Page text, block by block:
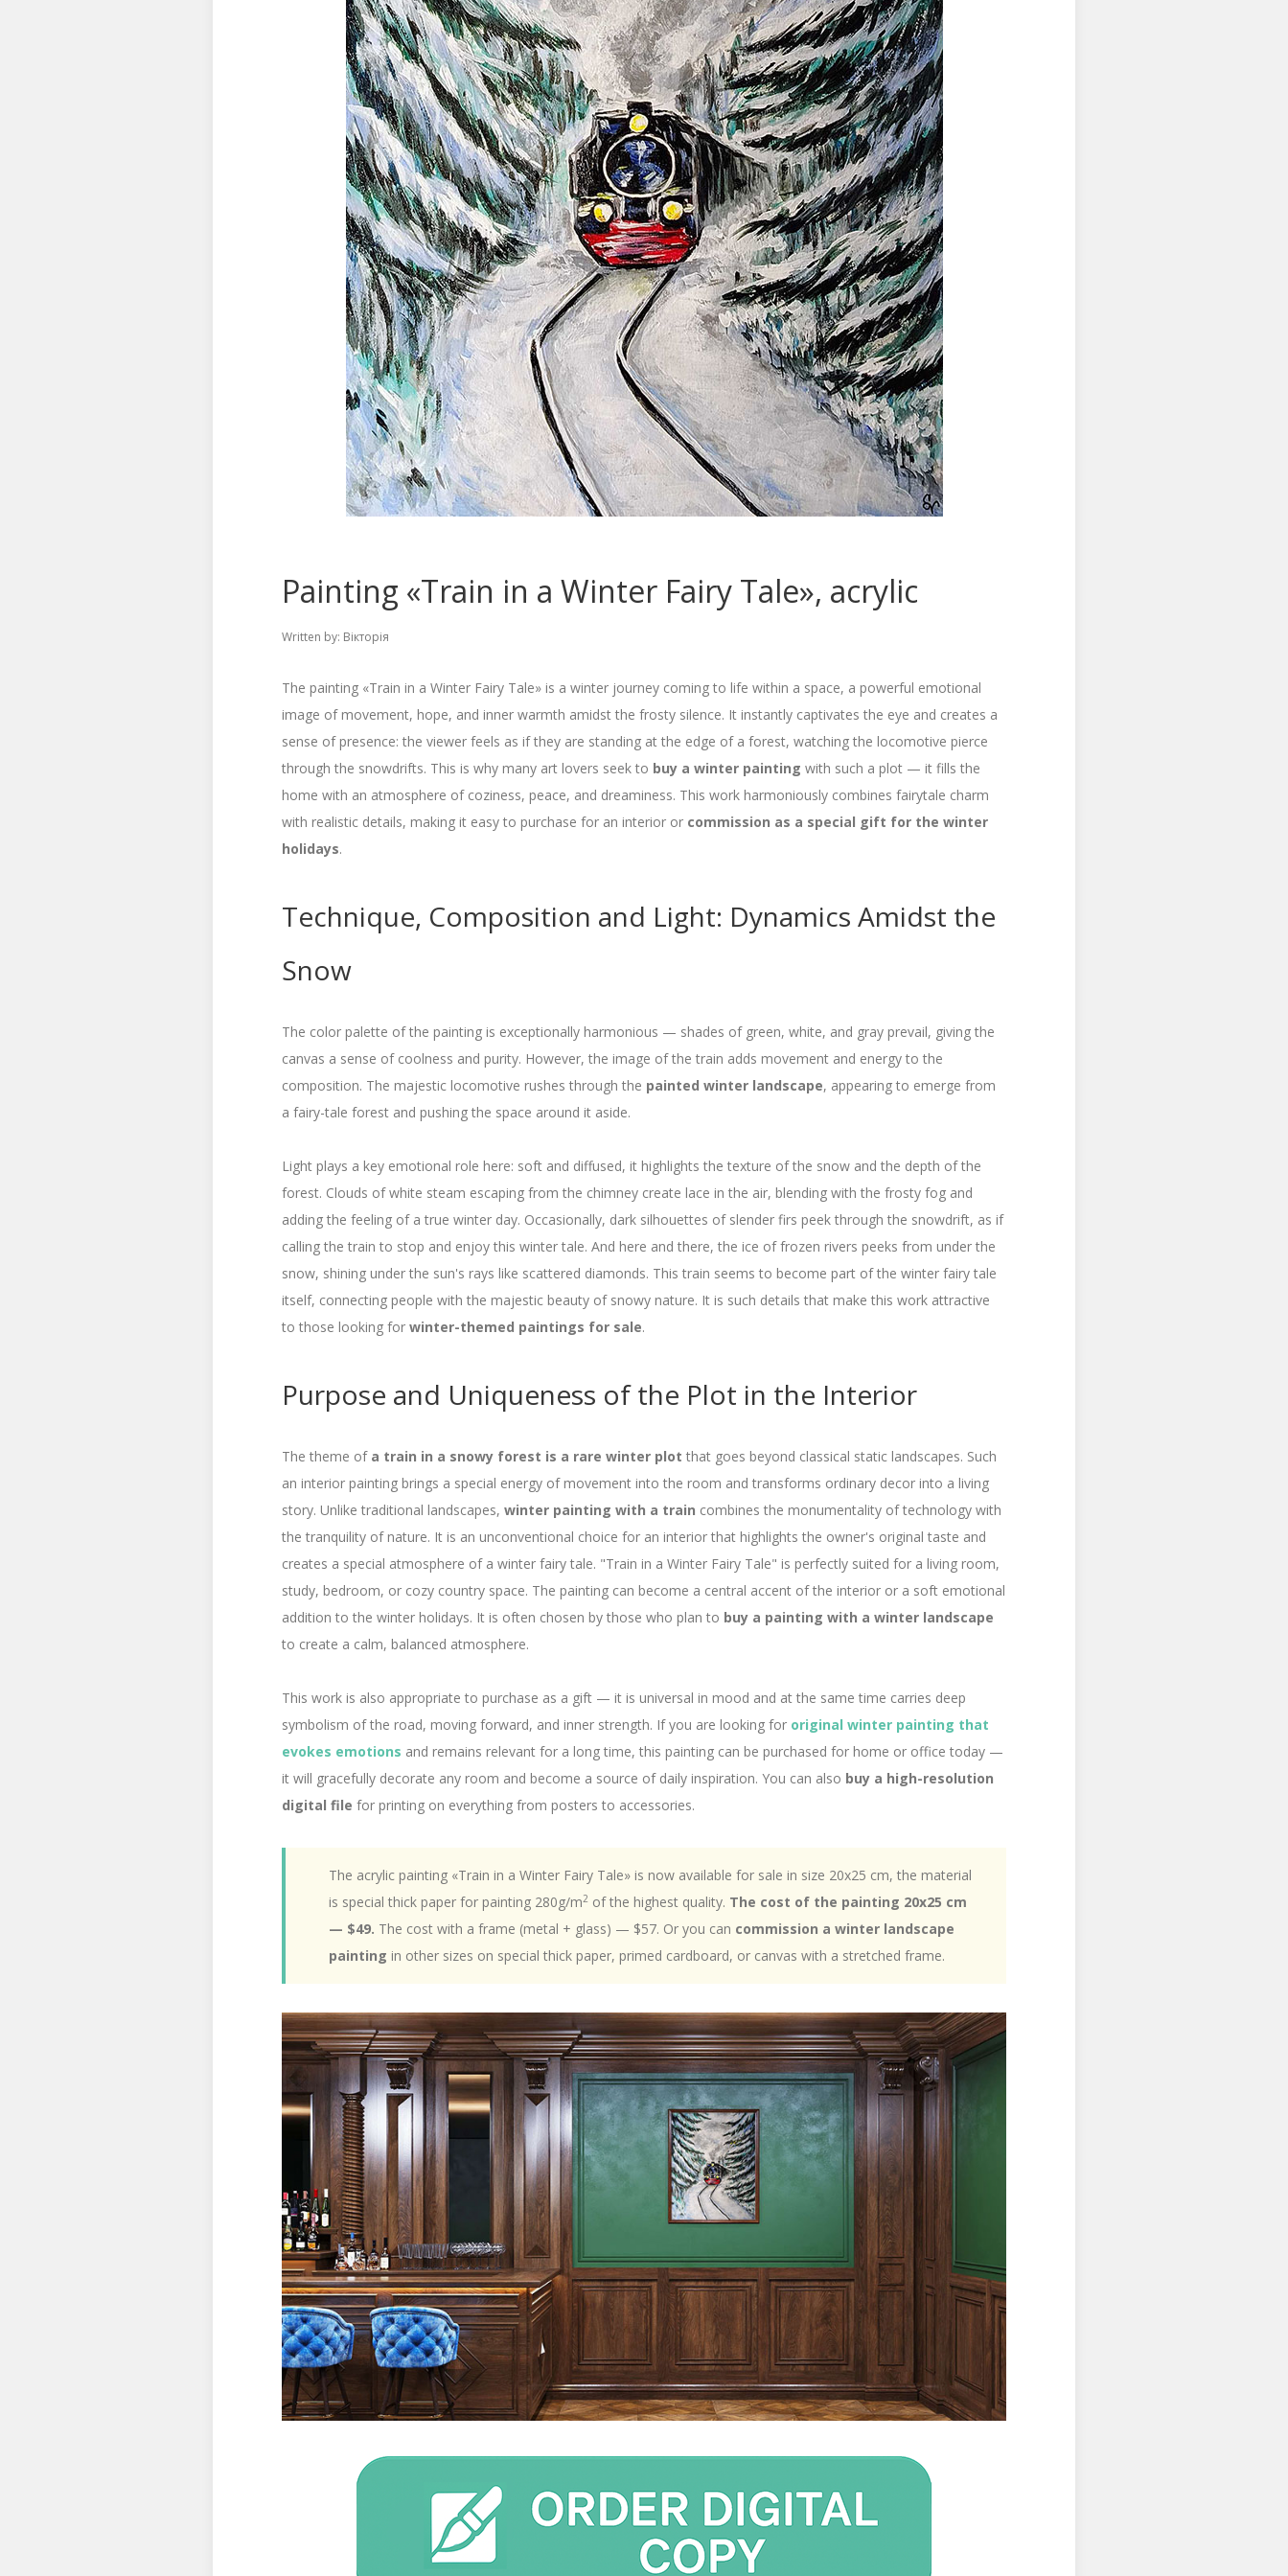
Painting «Train in a Winter Fairy Tale», acrylic
Written by: Вікторія
The painting «Train in a Winter Fairy Tale» is a winter journey coming to life within a space, a powerful emotional
image of movement, hope, and inner warmth amidst the frosty silence. It instantly captivates the eye and creates a
sense of presence: the viewer feels as if they are standing at the edge of a forest, watching the locomotive pierce
through the snowdrifts. This is why many art lovers seek to buy a winter painting with such a plot — it fills the
home with an atmosphere of coziness, peace, and dreaminess. This work harmoniously combines fairytale charm
with realistic details, making it easy to purchase for an interior or commission as a special gift for the winter
holidays.
Technique, Composition and Light: Dynamics Amidst the
Snow
The color palette of the painting is exceptionally harmonious — shades of green, white, and gray prevail, giving the
canvas a sense of coolness and purity. However, the image of the train adds movement and energy to the
composition. The majestic locomotive rushes through the painted winter landscape, appearing to emerge from
a fairy-tale forest and pushing the space around it aside.
Light plays a key emotional role here: soft and diffused, it highlights the texture of the snow and the depth of the
forest. Clouds of white steam escaping from the chimney create lace in the air, blending with the frosty fog and
adding the feeling of a true winter day. Occasionally, dark silhouettes of slender firs peek through the snowdrift, as if
calling the train to stop and enjoy this winter tale. And here and there, the ice of frozen rivers peeks from under the
snow, shining under the sun's rays like scattered diamonds. This train seems to become part of the winter fairy tale
itself, connecting people with the majestic beauty of snowy nature. It is such details that make this work attractive
to those looking for winter-themed paintings for sale.
Purpose and Uniqueness of the Plot in the Interior
The theme of a train in a snowy forest is a rare winter plot that goes beyond classical static landscapes. Such
an interior painting brings a special energy of movement into the room and transforms ordinary decor into a living
story. Unlike traditional landscapes, winter painting with a train combines the monumentality of technology with
the tranquility of nature. It is an unconventional choice for an interior that highlights the owner's original taste and
creates a special atmosphere of a winter fairy tale. "Train in a Winter Fairy Tale" is perfectly suited for a living room,
study, bedroom, or cozy country space. The painting can become a central accent of the interior or a soft emotional
addition to the winter holidays. It is often chosen by those who plan to buy a painting with a winter landscape
to create a calm, balanced atmosphere.
This work is also appropriate to purchase as a gift — it is universal in mood and at the same time carries deep
symbolism of the road, moving forward, and inner strength. If you are looking for original winter painting that
evokes emotions and remains relevant for a long time, this painting can be purchased for home or office today —
it will gracefully decorate any room and become a source of daily inspiration. You can also buy a high-resolution
digital file for printing on everything from posters to accessories.
The acrylic painting «Train in a Winter Fairy Tale» is now available for sale in size 20x25 cm, the material
is special thick paper for painting 280g/m2 of the highest quality. The cost of the painting 20x25 cm
— $49. The cost with a frame (metal + glass) — $57. Or you can commission a winter landscape
painting in other sizes on special thick paper, primed cardboard, or canvas with a stretched frame.